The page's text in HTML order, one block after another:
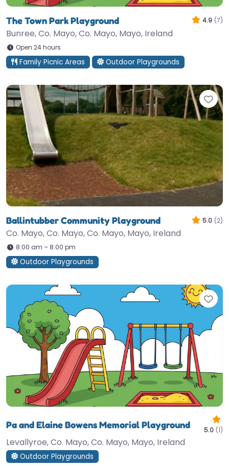
The Town Park Playground 4.9 (7)
Bunree, Co. Mayo, Co. Mayo, Mayo, Ireland
Open 24 hours
Family Picnic Areas Outdoor Playgrounds
Ballintubber Community Playground 5.0 (2)
Co. Mayo, Co. Mayo, Co. Mayo, Mayo, Ireland
8:00 am – 8:00 pm
Outdoor Playgrounds
Pa and Elaine Bowens Memorial Playground 5.0 (1)
Levallyroe, Co. Mayo, Co. Mayo, Mayo, Ireland
Outdoor Playgrounds